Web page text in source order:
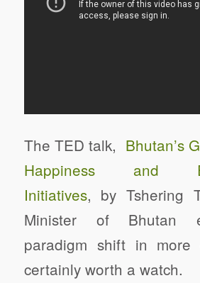
The TED talk, Bhutan’s
Happiness and
Initiatives, by Tshering
Minister of Bhutan
paradigm shift in
certainly worth a watch.